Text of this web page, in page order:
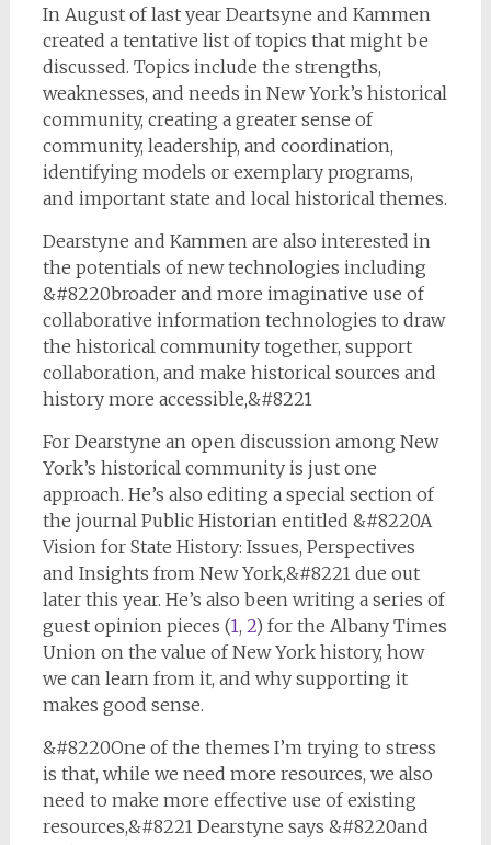
In August of last year Deartsyne and Kammen
created a tentative list of topics that might be
discussed. Topics include the strengths,
weaknesses, and needs in New York’s historical
community, creating a greater sense of
community, leadership, and coordination,
identifying models or exemplary programs,
and important state and local historical themes.
Dearstyne and Kammen are also interested in
the potentials of new technologies including
&#8220broader and more imaginative use of
collaborative information technologies to draw
the historical community together, support
collaboration, and make historical sources and
history more accessible,&#8221
For Dearstyne an open discussion among New
York’s historical community is just one
approach. He’s also editing a special section of
the journal Public Historianentitled &#8220A
Vision for State History: Issues, Perspectives
and Insights from New York,&#8221 due out
later this year. He’s also been writing a series of
guest opinion pieces (1, 2) for the Albany Times
Unionon the value of New York history, how
we can learn from it, and why supporting it
makes good sense.
&#8220One of the themes I’m trying to stress
is that, while we need more resources, we also
need to make more effective use of existing
resources,&#8221 Dearstyne says &#8220and